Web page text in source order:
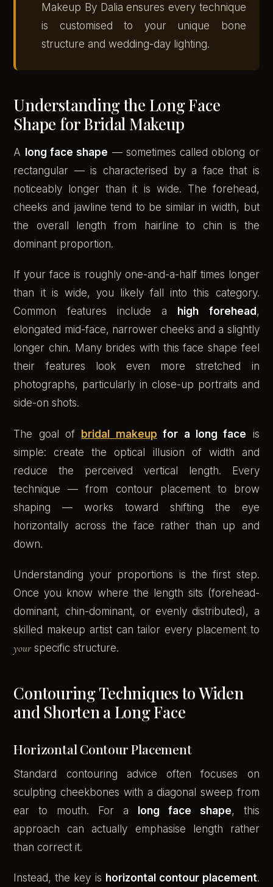
Makeup By Dalia ensures every technique
is customised to your unique bone
structure and wedding-day lighting.
Understanding the Long Face
Shape for Bridal Makeup
A long face shape — sometimes called oblong or
rectangular — is characterised by a face that is
noticeably longer than it is wide. The forehead,
cheeks and jawline tend to be similar in width, but
the overall length from hairline to chin is the
dominant proportion.
If your face is roughly one-and-a-half times longer
than it is wide, you likely fall into this category.
Common features include a
high forehead ,
elongated mid-face, narrower cheeks and a slightly
longer chin. Many brides with this face shape feel
their features look even more stretched in
photographs, particularly in close-up portraits and
side-on shots.
The goal of bridal makeup for a long face is
simple: create the optical illusion of width and
reduce the perceived vertical length. Every
technique — from contour placement to brow
shaping — works toward shifting the eye
horizontally across the face rather than up and
down.
Understanding your proportions is the first step.
Once you know where the length sits (forehead-
dominant, chin-dominant, or evenly distributed), a
skilled makeup artist can tailor every placement to
your specific structure.
Contouring Techniques to Widen
and Shorten a Long Face
Horizontal Contour Placement
Standard contouring advice often focuses on
sculpting cheekbones with a diagonal sweep from
ear to mouth. For a long face shape, this
approach can actually emphasise length rather
than correct it.
Instead, the key is horizontal contour placement.